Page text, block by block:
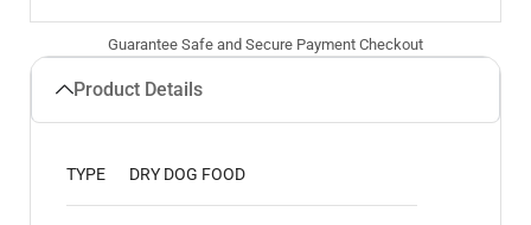
Guarantee Safe and Secure Payment Checkout
Product Details
TYPE DRY DOG FOOD